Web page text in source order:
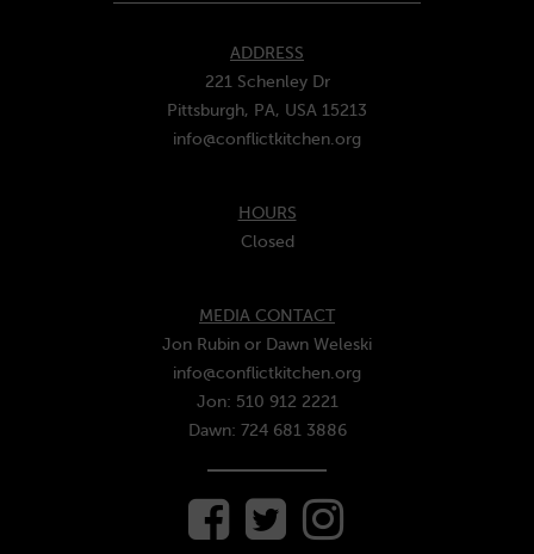
ADDRESS
221 Schenley Dr
Pittsburgh, PA, USA 15213
info@conflictkitchen.org
HOURS
Closed
MEDIA CONTACT
Jon Rubin or Dawn Weleski
info@conflictkitchen.org
Jon: 510 912 2221
Dawn: 724 681 3886